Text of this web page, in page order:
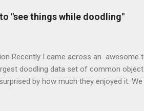
"see things while doodling"
Recently I came across an
doodling data set of common
by how much they enjoyed it.
objects. Neural Network – “A computer